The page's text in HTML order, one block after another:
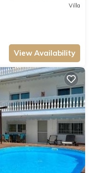
Villa
View Availability